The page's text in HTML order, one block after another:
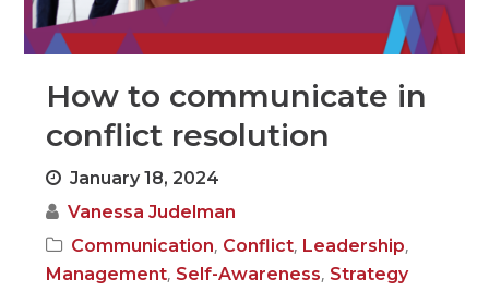
How to communicate in
conflict resolution
January 18, 2024
Vanessa Judelman
Communication, Conflict, Leadership,
Management, Self-Awareness, Strategy